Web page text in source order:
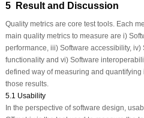
5 Result and Discussion
Quality metrics are core test tools. Each
main quality metrics to measure are i)
performance, iii) Software accessibility, iv)
functionality and vi) Software
defined way of measuring and
those results.
5.1 Usability
In the perspective of software design,